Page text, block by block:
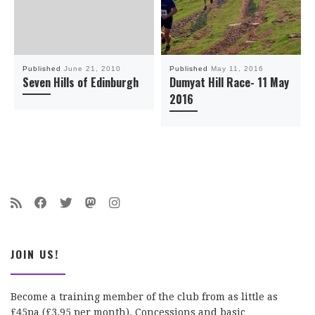
Published June 21, 2010
Seven Hills of Edinburgh
Published May 11, 2016
Dumyat Hill Race- 11 May
2016
JOIN US!
Become a training member of the club from as little as
£45pa (£3.95 per month). Concessions and basic